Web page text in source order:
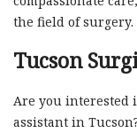
the field of surgery.
Tucson
Are you interested
assistant in